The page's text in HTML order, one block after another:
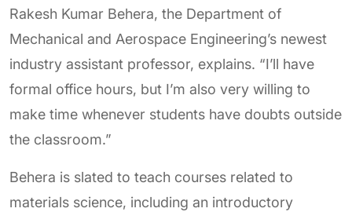
Rakesh Kumar Behera, the Department of
Mechanical and Aerospace Engineering’s newest
industry assistant professor, explains. “I’ll have
formal office hours, but I’m also very willing to
make time whenever students have doubts outside
the classroom.”
Behera is slated to teach courses related to
materials science, including an introductory